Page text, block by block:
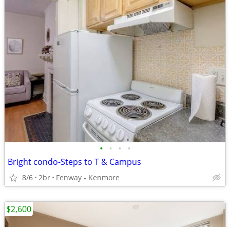
• • • •
Bright condo-Steps to T & Campus
8/6 2br Fenway - Kenmore
$2,600